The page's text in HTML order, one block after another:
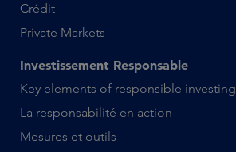
Crédit
Private Markets
Investissement Responsable
Key elements of responsible investing
La responsabilité en action
Mesures et outils